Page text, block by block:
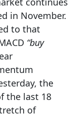
in November.
to that
“buy
the
the last 18
of